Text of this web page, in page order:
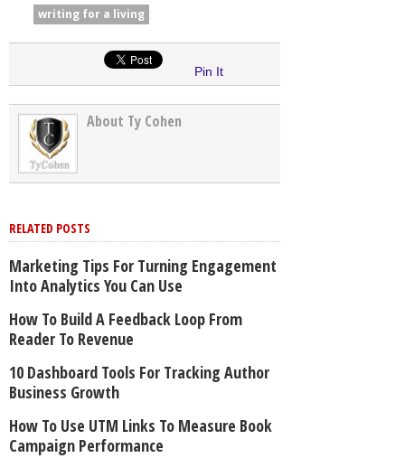
writing for a living
Pin It
About Ty Cohen
RELATED POSTS
Marketing Tips For Turning Engagement
Into Analytics You Can Use
How To Build A Feedback Loop From
Reader To Revenue
10 Dashboard Tools For Tracking Author
Business Growth
How To Use UTM Links To Measure Book
Campaign Performance